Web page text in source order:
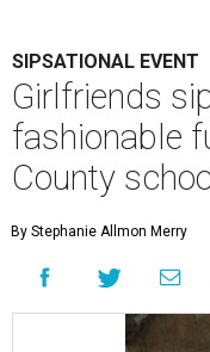
SIPSATIONAL EVENT
Girlfriends
fashionable
County
By Stephanie Allmon Merry